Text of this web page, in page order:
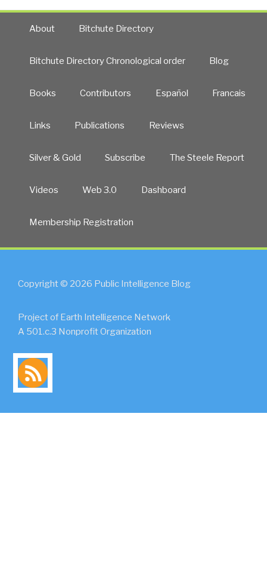
About Bitchute Directory
Bitchute Directory Chronological order Blog
Books Contributors Español Francais
Links Publications Reviews
Silver & Gold Subscribe The Steele Report
Videos Web 3.0 Dashboard
Membership Registration
Copyright © 2026 Public Intelligence Blog
Project of Earth Intelligence Network
A 501.c.3 Nonprofit Organization